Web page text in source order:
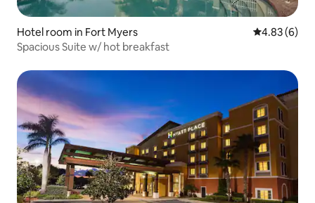
Hotel room in Fort Myers 4.83 out of
4.83 (6)
Spacious Suite w/ hot breakfast